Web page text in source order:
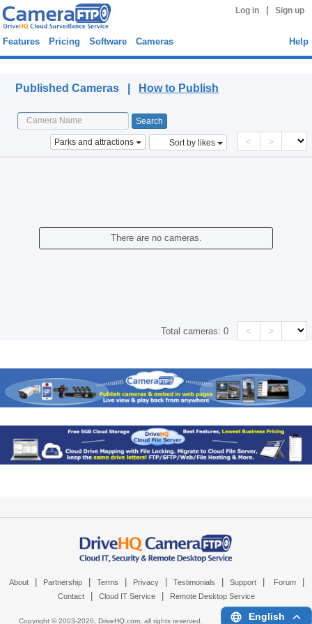
Log in Sign up
Features Pricing Software Cameras Help
Published Cameras | How to Publish
Parks and attractions Sort by likes < >
There are no cameras.
Total cameras:0 < >
About Partnership Terms Privacy Testimonials Support Forum
Contact Cloud IT Service Remote Desktop Service
Copyright © 2003-2026, DriveHQ.com, all rights reserved. English